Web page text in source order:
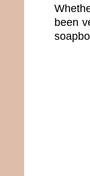
been